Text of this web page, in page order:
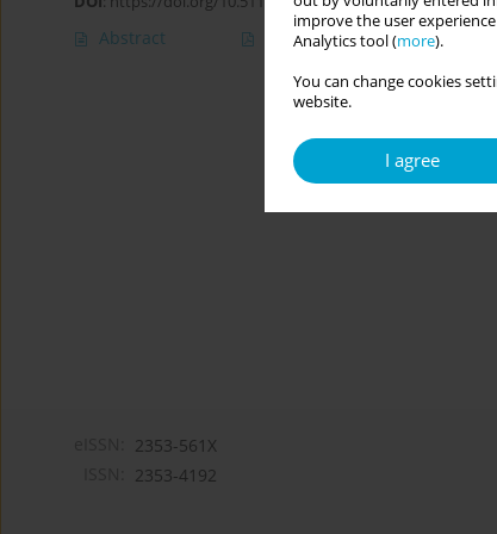
improve the user
Analytics tool (more).
You can change cookies
website.
I agree
Abstract Article(PDF)
2353-561X
2353-4192